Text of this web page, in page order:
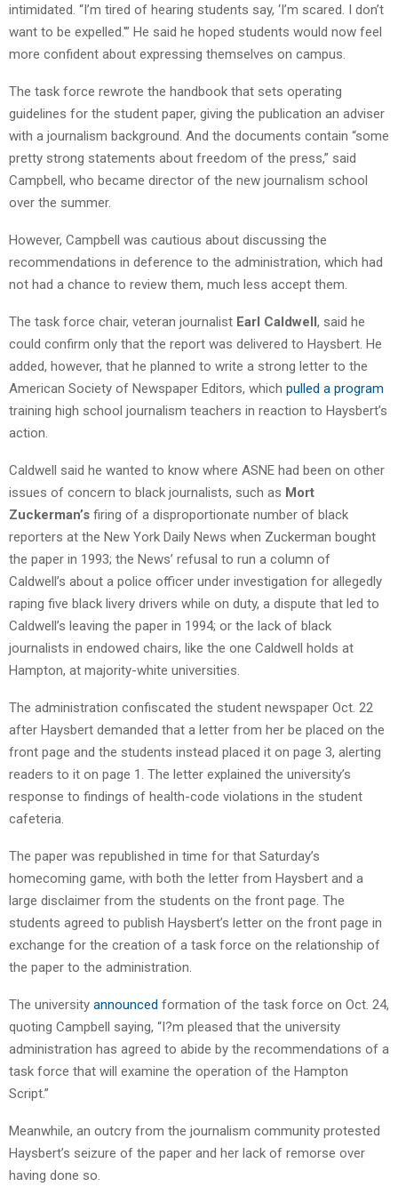
intimidated. “I’m tired of hearing students say, ‘I’m scared. I don’t
want to be expelled.'” He said he hoped students would now feel
more confident about expressing themselves on campus.
The task force rewrote the handbook that sets operating
guidelines for the student paper, giving the publication an adviser
with a journalism background. And the documents contain “some
pretty strong statements about freedom of the press,” said
Campbell, who became director of the new journalism school
over the summer.
However, Campbell was cautious about discussing the
recommendations in deference to the administration, which had
not had a chance to review them, much less accept them.
The task force chair, veteran journalist Earl Caldwell, said he
could confirm only that the report was delivered to Haysbert. He
added, however, that he planned to write a strong letter to the
American Society of Newspaper Editors, which pulled a program
training high school journalism teachers in reaction to Haysbert’s
action.
Caldwell said he wanted to know where ASNE had been on other
issues of concern to black journalists, such as Mort
Zuckerman’s firing of a disproportionate number of black
reporters at the New York Daily News when Zuckerman bought
the paper in 1993; the News’ refusal to run a column of
Caldwell’s about a police officer under investigation for allegedly
raping five black livery drivers while on duty, a dispute that led to
Caldwell’s leaving the paper in 1994; or the lack of black
journalists in endowed chairs, like the one Caldwell holds at
Hampton, at majority-white universities.
The administration confiscated the student newspaper Oct. 22
after Haysbert demanded that a letter from her be placed on the
front page and the students instead placed it on page 3, alerting
readers to it on page 1. The letter explained the university’s
response to findings of health-code violations in the student
cafeteria.
The paper was republished in time for that Saturday’s
homecoming game, with both the letter from Haysbert and a
large disclaimer from the students on the front page. The
students agreed to publish Haysbert’s letter on the front page in
exchange for the creation of a task force on the relationship of
the paper to the administration.
The university announced formation of the task force on Oct. 24,
quoting Campbell saying, “I?m pleased that the university
administration has agreed to abide by the recommendations of a
task force that will examine the operation of the Hampton
Script.”
Meanwhile, an outcry from the journalism community protested
Haysbert’s seizure of the paper and her lack of remorse over
having done so.